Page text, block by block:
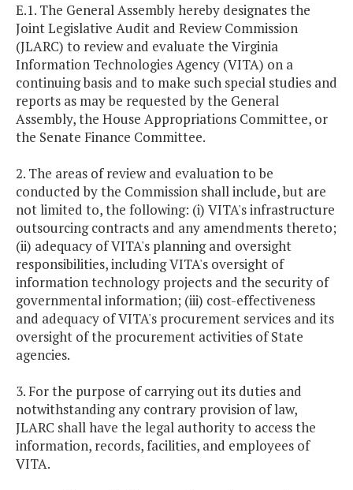
E.1. The General Assembly hereby designates the
Joint Legislative Audit and Review Commission
(JLARC) to review and evaluate the Virginia
Information Technologies Agency (VITA) on a
continuing basis and to make such special studies and
reports as may be requested by the General
Assembly, the House Appropriations Committee, or
the Senate Finance Committee.
2. The areas of review and evaluation to be
conducted by the Commission shall include, but are
not limited to, the following: (i) VITA's infrastructure
outsourcing contracts and any amendments thereto;
(ii) adequacy of VITA's planning and oversight
responsibilities, including VITA's oversight of
information technology projects and the security of
governmental information; (iii) cost-effectiveness
and adequacy of VITA's procurement services and its
oversight of the procurement activities of State
agencies.
3. For the purpose of carrying out its duties and
notwithstanding any contrary provision of law,
JLARC shall have the legal authority to access the
information, records, facilities, and employees of
VITA.